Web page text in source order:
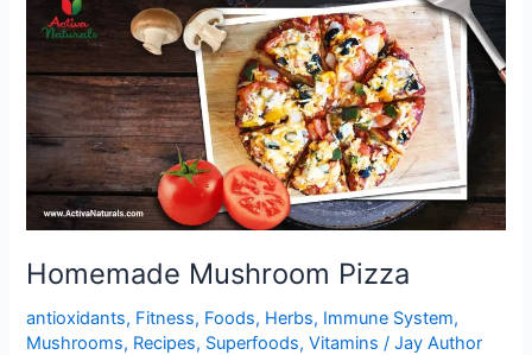
and
Ginger
Homemade Mushroom Pizza
antioxidants, Fitness, Foods, Herbs, Immune System,
Mushrooms, Recipes, Superfoods,Vitamins /Jay Author